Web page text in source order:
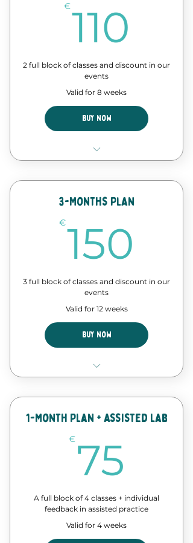
€110
2 full block of classes and discount in our
events
Valid for 8 weeks
Buy Now
8 Classes of our forró course
workshops
3-Months Plan
€150
3 full block of classes and discount in our
events
Valid for 12 weeks
Buy Now
12 Classes of our forró course
workshops
1-Month Plan + Assisted Lab
€ 75
A full block of 4 classes + individual
feedback in assisted practice
Valid for 4 weeks